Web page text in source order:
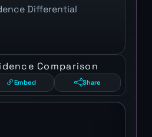
Differential
Comparison
Embed Share